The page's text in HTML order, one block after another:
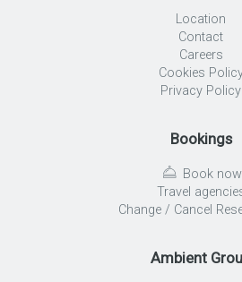
Location
Contact
Careers
Cookies
Privacy Policy
Bookings
Book now
Travel
Change / Cancel
Ambient